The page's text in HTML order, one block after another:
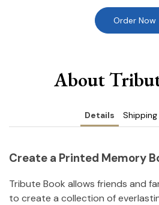
Order Now
About
Details Shipping
Create a Printed Memory
Tribute Book allows friends and
to create a collection of